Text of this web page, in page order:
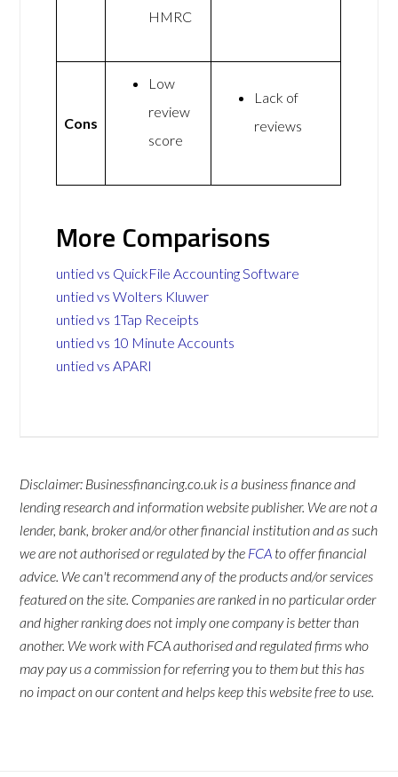
HMRC
Cons
Low
review
score
Lack of
reviews
More Comparisons
untied vs QuickFile Accounting Software
untied vs Wolters Kluwer
untied vs 1Tap Receipts
untied vs 10 Minute Accounts
untied vs APARI
Disclaimer: Businessfinancing.co.uk is a business finance and
lending research and information website publisher. We are not a
lender, bank, broker and/or other financial institution and as such
we are not authorised or regulated by the FCA to offer financial
advice. We can't recommend any of the products and/or services
featured on the site. Companies are ranked in no particular order
and higher ranking does not imply one company is better than
another. We work with FCA authorised and regulated firms who
may pay us a commission for referring you to them but this has
no impact on our content and helps keep this website free to use.